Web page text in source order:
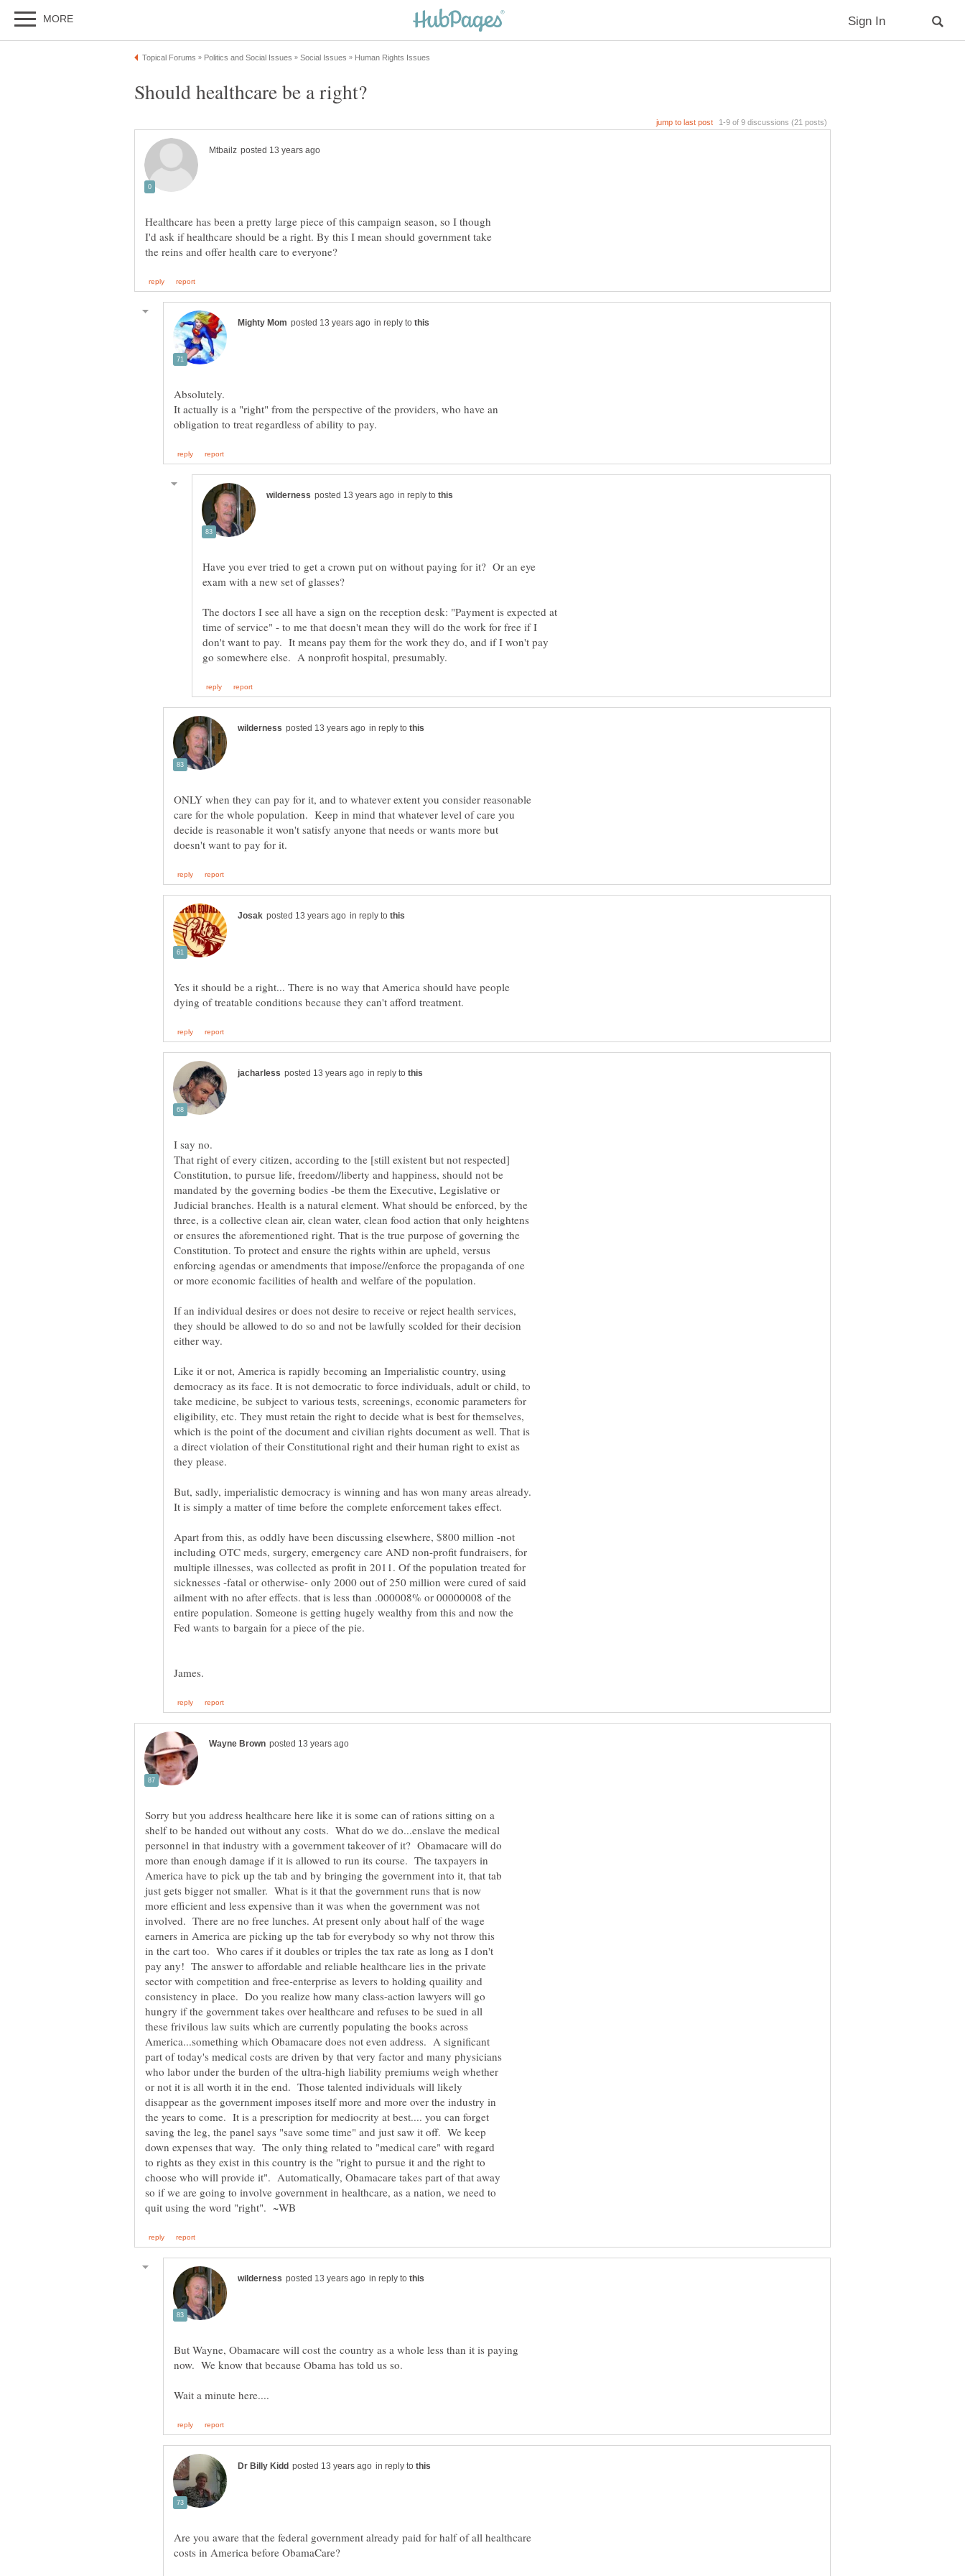
Should healthcare be a right?
Healthcare has been a pretty large piece of this campaign season, so I though
I'd ask if healthcare should be a right. By this I mean should government take
in reply to
Absolutely.
It actually is a "right" from the perspective of the providers, who have an
in reply to
Have you ever tried to get a crown put on without paying for it? Or an eye
exam with a new set of glasses?
The doctors I see all have a sign on the reception desk: "Payment is expected at
time of service" - to me that doesn't mean they will do the work for free if I
don't want to pay. It means pay them for the work they do, and if I won't pay
in reply to
ONLY when they can pay for it, and to whatever extent you consider reasonable
care for the whole population. Keep in mind that whatever level of care you
decide is reasonable it won't satisfy anyone that needs or wants more but
in reply to
Yes it should be a right... There is no way that America should have people
in reply to
That right of every citizen, according to the [still existent but not respected]
Constitution, to pursue life, freedom//liberty and happiness, should not be
mandated by the governing bodies -be them the Executive, Legislative or
Judicial branches. Health is a natural element. What should be enforced, by the
three, is a collective clean air, clean water, clean food action that only heightens
or ensures the aforementioned right. That is the true purpose of governing the
Constitution. To protect and ensure the rights within are upheld, versus
enforcing agendas or amendments that impose//enforce the propaganda of one
If an individual desires or does not desire to receive or reject health services,
they should be allowed to do so and not be lawfully scolded for their decision
Like it or not, America is rapidly becoming an Imperialistic country, using
democracy as its face. It is not democratic to force individuals, adult or child, to
take medicine, be subject to various tests, screenings, economic parameters for
eligibility, etc. They must retain the right to decide what is best for themselves,
which is the point of the document and civilian rights document as well. That is
a direct violation of their Constitutional right and their human right to exist as
But, sadly, imperialistic democracy is winning and has won many areas already.
Apart from this, as oddly have been discussing elsewhere, $800 million -not
including OTC meds, surgery, emergency care AND non-profit fundraisers, for
multiple illnesses, was collected as profit in 2011. Of the population treated for
sicknesses -fatal or otherwise- only 2000 out of 250 million were cured of said
ailment with no after effects. that is less than .000008% or 00000008 of the
entire population. Someone is getting hugely wealthy from this and now the
Sorry but you address healthcare here like it is some can of rations sitting on a
shelf to be handed out without any costs. What do we do...enslave the medical
personnel in that industry with a government takeover of it? Obamacare will do
more than enough damage if it is allowed to run its course. The taxpayers in
America have to pick up the tab and by bringing the government into it, that tab
just gets bigger not smaller. What is it that the government runs that is now
more efficient and less expensive than it was when the government was not
involved. There are no free lunches. At present only about half of the wage
earners in America are picking up the tab for everybody so why not throw this
in the cart too. Who cares if it doubles or triples the tax rate as long as I don't
pay any! The answer to affordable and reliable healthcare lies in the private
sector with competition and free-enterprise as levers to holding quaility and
consistency in place. Do you realize how many class-action lawyers will go
hungry if the government takes over healthcare and refuses to be sued in all
these frivilous law suits which are currently populating the books across
America...something which Obamacare does not even address. A significant
part of today's medical costs are driven by that very factor and many physicians
who labor under the burden of the ultra-high liability premiums weigh whether
or not it is all worth it in the end. Those talented individuals will likely
disappear as the government imposes itself more and more over the industry in
the years to come. It is a prescription for mediocrity at best.... you can forget
saving the leg, the panel says "save some time" and just saw it off. We keep
down expenses that way. The only thing related to "medical care" with regard
to rights as they exist in this country is the "right to pursue it and the right to
choose who will provide it". Automatically, Obamacare takes part of that away
so if we are going to involve government in healthcare, as a nation, we need to
in reply to
But Wayne, Obamacare will cost the country as a whole less than it is paying
now. We know that because Obama has told us so.
in reply to
Are you aware that the federal government already paid for half of all healthcare
costs in America before ObamaCare?